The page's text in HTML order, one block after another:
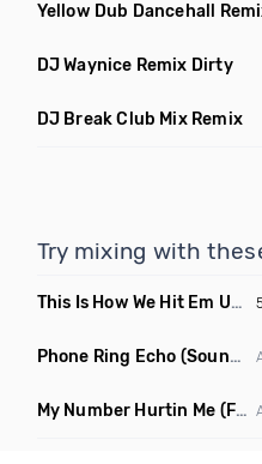
Yellow Dub Dancehall
DJ Waynice Remix Dirty
DJ Break Club Mix Remix
Try mixing with
This Is How We Hit Em Up
Phone Ring Echo (Sound FX)
My Number Hurtin Me (Fmad Remix Mashup)